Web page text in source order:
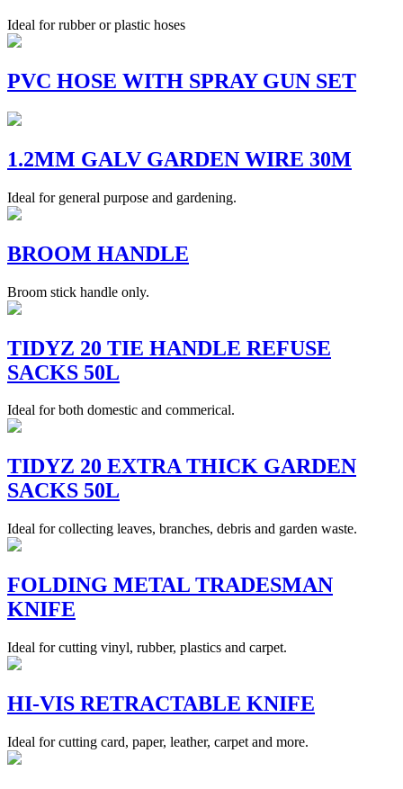
Ideal for rubber or plastic hoses
PVC HOSE WITH SPRAY GUN SET
1.2MM GALV GARDEN WIRE 30M
Ideal for general purpose and gardening.
BROOM HANDLE
Broom stick handle only.
TIDYZ 20 TIE HANDLE REFUSE
SACKS 50L
Ideal for both domestic and commerical.
TIDYZ 20 EXTRA THICK GARDEN
SACKS 50L
Ideal for collecting leaves, branches, debris and garden waste.
FOLDING METAL TRADESMAN
KNIFE
Ideal for cutting vinyl, rubber, plastics and carpet.
HI-VIS RETRACTABLE KNIFE
Ideal for cutting card, paper, leather, carpet and more.